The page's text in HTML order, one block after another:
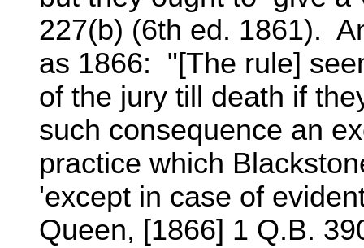
227(b) (6th ed. 1861).
as 1866: "[The rule]
of the jury till death if
such consequence an
practice which
'except in case of
Queen, [1866] 1 Q.B.